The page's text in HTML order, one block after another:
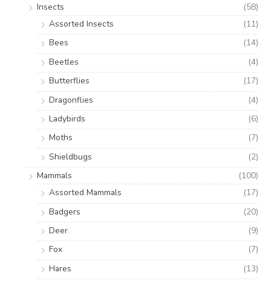
Insects
(58)
Assorted Insects
(11)
Bees
(14)
Beetles
(4)
Butterflies
(17)
Dragonflies
(4)
Ladybirds
(6)
Moths
(7)
Shieldbugs
(2)
Mammals
(100)
Assorted Mammals
(17)
Badgers
(20)
Deer
(9)
Fox
(7)
Hares
(13)